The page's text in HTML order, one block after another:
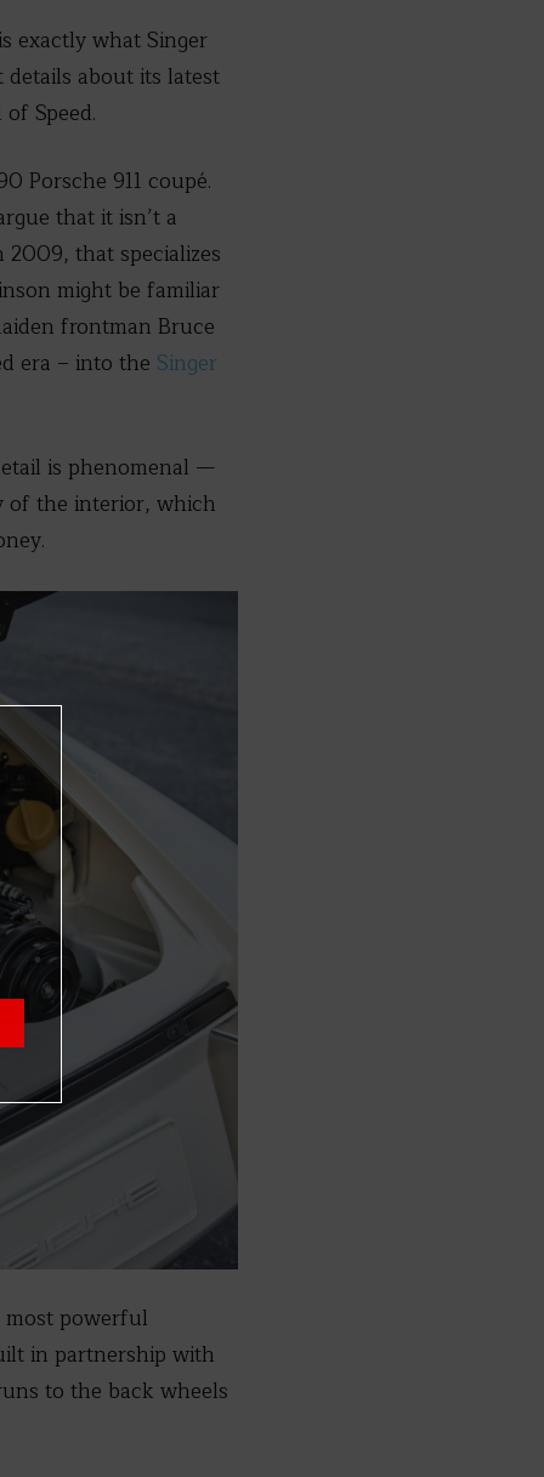
exactly what Singer
about its latest
Speed.
Porsche 911 coupé.
that it isn’t a
that specializes
might be familiar
frontman Bruce
era – into the Singer
is phenomenal —
of the interior, which
most powerful
in partnership with
to the back wheels